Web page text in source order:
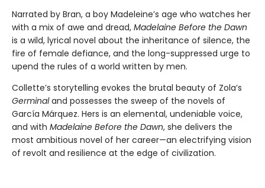
Narrated by Bran, a boy Madeleine’s age who watches her
with a mix of awe and dread, Madelaine Before the Dawn
is a wild, lyrical novel about the inheritance of silence, the
fire of female defiance, and the long-suppressed urge to
upend the rules of a world written by men.
Collette’s storytelling evokes the brutal beauty of Zola’s
Germinaland possesses the sweep of the novels of
García Márquez. Hers is an elemental, undeniable voice,
and with Madelaine Before the Dawn, she delivers the
most ambitious novel of her career—an electrifying vision
of revolt and resilience at the edge of civilization.